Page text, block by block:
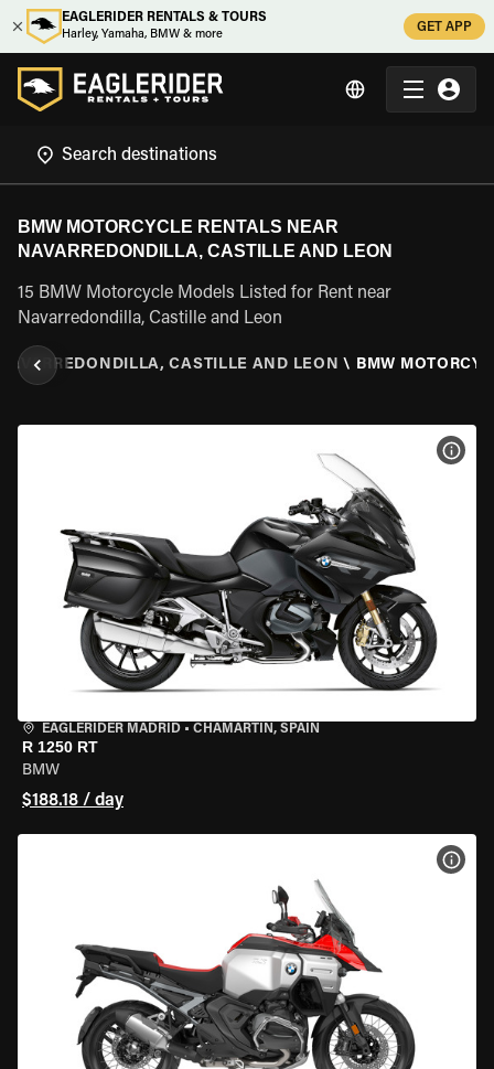
EAGLERIDER RENTALS & TOURS
Harley, Yamaha, BMW & more
GET APP
BMW MOTORCYCLE RENTALS NEAR
NAVARREDONDILLA, CASTILLE AND LEON
15 BMW Motorcycle Models Listed for Rent near
Navarredondilla, Castille and Leon
CASTILLE AND LEON \ BMW
EAGLERIDER MADRID • CHAMARTÍN, SPAIN
R 1250 RT
BMW
$188.18 / day